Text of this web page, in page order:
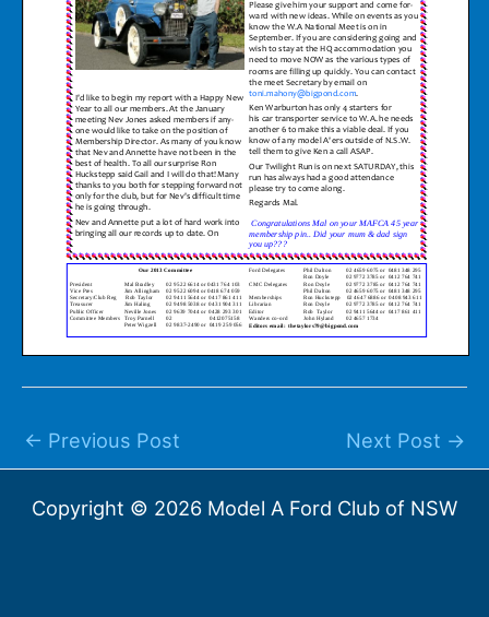
← Previous Post Next Post →
Copyright © 2026 Model A Ford Club of NSW